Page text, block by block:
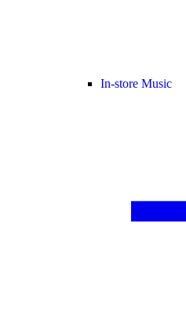
In-store Music